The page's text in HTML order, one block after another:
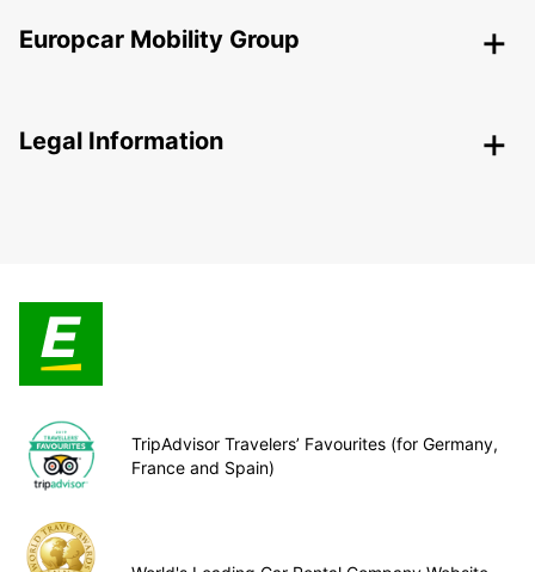
Europcar Mobility Group
Legal Information
TripAdvisor Travelers’ Favourites (for Germany,
France and Spain)